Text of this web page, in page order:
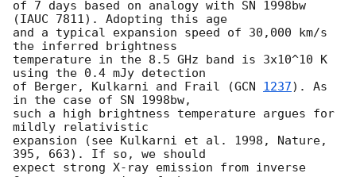
of 7 days based on analogy with SN 1998bw
(IAUC 7811). Adopting this age
and a typical expansion speed of 30,000 km/s
the inferred brightness
temperature in the 8.5 GHz band is 3x10^10 K
using the 0.4 mJy detection
of Berger, Kulkarni and Frail (GCN 1237). As
in the case of SN 1998bw,
such a high brightness temperature argues for
mildly relativistic
expansion (see Kulkarni et al. 1998, Nature,
395, 663). If so, we should
expect strong X-ray emission from inverse